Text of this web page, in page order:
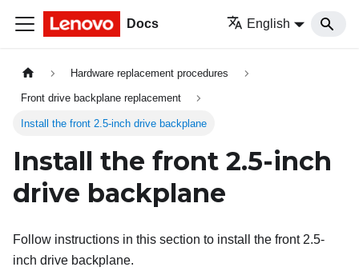
Docs English
Hardware replacement procedures
Front drive backplane replacement
Install the front 2.5-inch drive backplane
Install the front 2.5-inch
drive backplane
Follow instructions in this section to install the front 2.5-
inch drive backplane.